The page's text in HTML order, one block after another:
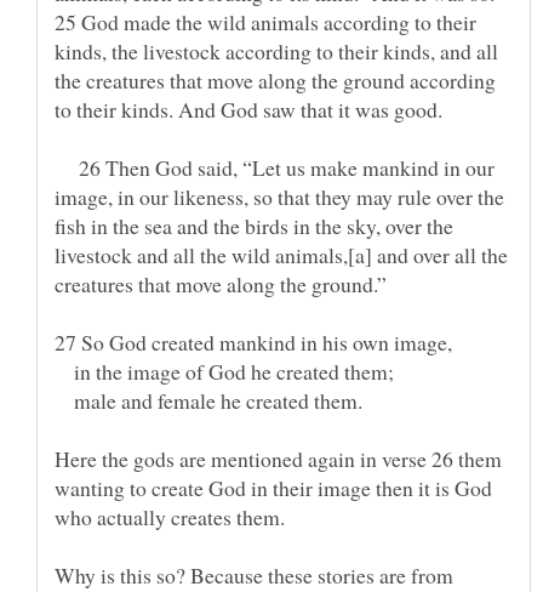
25 God made the wild animals according to their
kinds, the livestock according to their kinds, and all
the creatures that move along the ground according
to their kinds. And God saw that it was good.
26 Then God said, “Let us make mankind in our
image, in our likeness, so that they may rule over the
fish in the sea and the birds in the sky, over the
livestock and all the wild animals,[a] and over all the
27 So God created mankind in his own image,
in the image of God he created them;
male and female he created them.
Here the gods are mentioned again in verse 26 them
wanting to create God in their image then it is God
Why is this so? Because these stories are from